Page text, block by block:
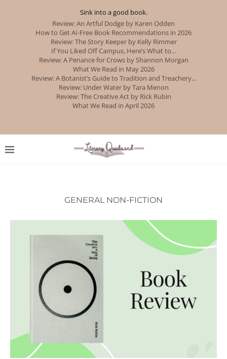
Sink into a good book.
GENERAL NON-FICTION